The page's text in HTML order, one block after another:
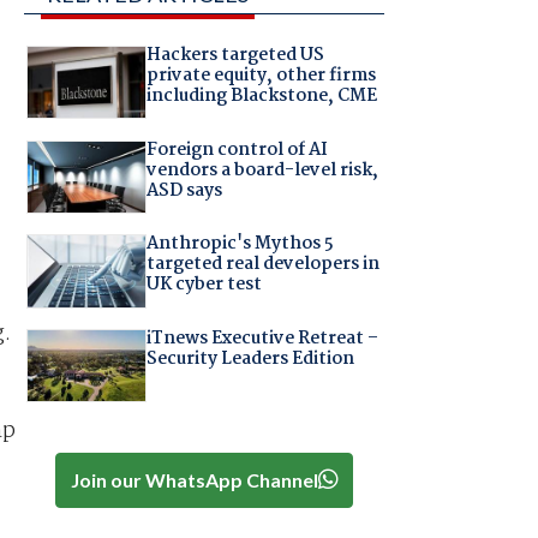
Hackers targeted US
private equity, other firms
including Blackstone, CME
Foreign control of AI
vendors a board-level risk,
ASD says
Anthropic's Mythos 5
targeted real developers in
UK cyber test
iTnews Executive Retreat –
Security Leaders Edition
Join our WhatsApp Channel